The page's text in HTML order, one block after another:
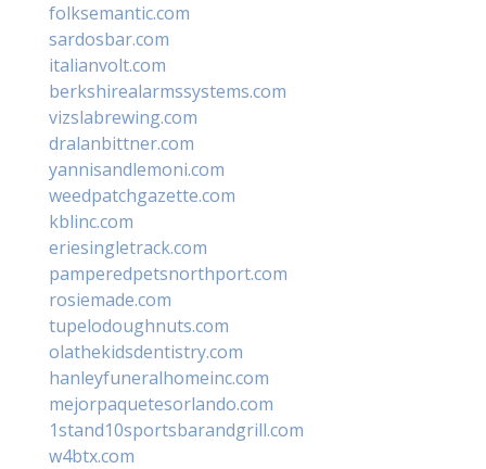
folksemantic.com
sardosbar.com
italianvolt.com
berkshirealarmssystems.com
vizslabrewing.com
dralanbittner.com
yannisandlemoni.com
weedpatchgazette.com
kblinc.com
eriesingletrack.com
pamperedpetsnorthport.com
rosiemade.com
tupelodoughnuts.com
olathekidsdentistry.com
hanleyfuneralhomeinc.com
mejorpaquetesorlando.com
1stand10sportsbarandgrill.com
w4btx.com